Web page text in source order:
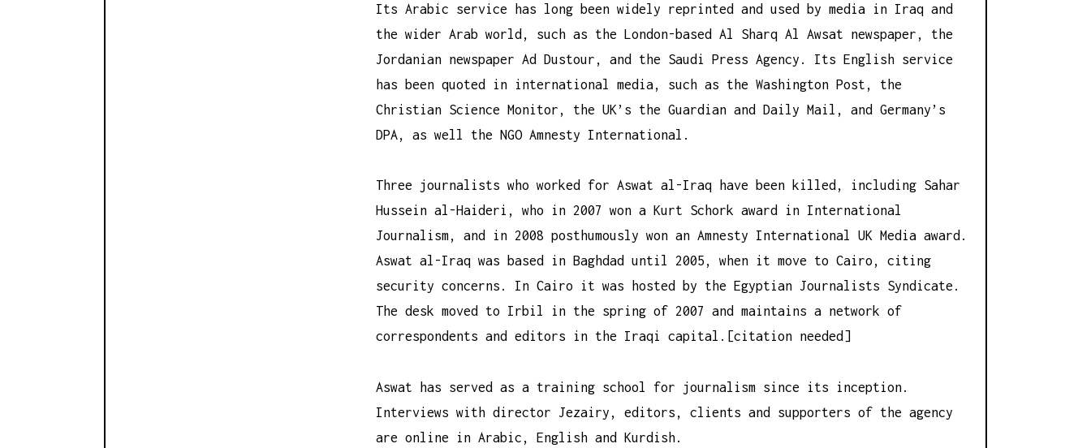
Its Arabic service has long been widely reprinted and used by media in Iraq and
the wider Arab world, such as the London-based Al Sharq Al Awsat newspaper, the
Jordanian newspaper Ad Dustour, and the Saudi Press Agency. Its English service
has been quoted in international media, such as the Washington Post, the
Christian Science Monitor, the UK’s the Guardian and Daily Mail, and Germany’s
DPA, as well the NGO Amnesty International.
Three journalists who worked for Aswat al-Iraq have been killed, including Sahar
Hussein al-Haideri, who in 2007 won a Kurt Schork award in International
Journalism, and in 2008 posthumously won an Amnesty International UK Media award.
Aswat al-Iraq was based in Baghdad until 2005, when it move to Cairo, citing
security concerns. In Cairo it was hosted by the Egyptian Journalists Syndicate.
The desk moved to Irbil in the spring of 2007 and maintains a network of
correspondents and editors in the Iraqi capital.[citation needed]
Aswat has served as a training school for journalism since its inception.
Interviews with director Jezairy, editors, clients and supporters of the agency
are online in Arabic, English and Kurdish.